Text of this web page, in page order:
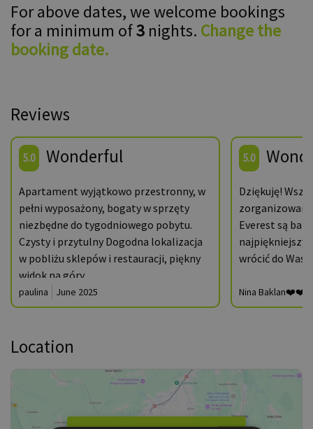
For above dates, we welcome bookings
for a minimum of3 nights. Change the
booking date.
Reviews
5.0 Wonderful
Apartament wyjątkowo przestronny, w
pełni wyposażony, bogaty w sprzęty
niezbędne do tygodniowego pobytu.
Czysty i przytulny Dogodna lokalizacja
w pobliżu sklepów i restauracji, piękny
widok na góry.
paulina June 2025
5.0
Dziękuję!
Everest są
najpiękniejszy
wrócić do Was
Nina
Location